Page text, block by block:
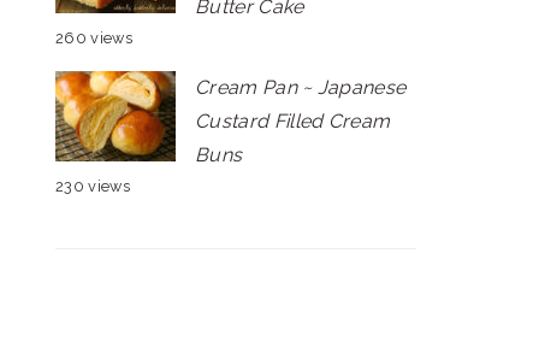
Butter Cake
260 views
Cream Pan ~ Japanese
Custard Filled Cream
Buns
230 views